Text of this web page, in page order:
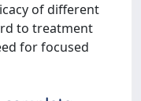
of different
to treatment
for focused